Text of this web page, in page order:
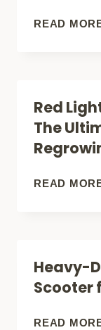
READ
Red
The
READ
Heavy-
Scooter
READ